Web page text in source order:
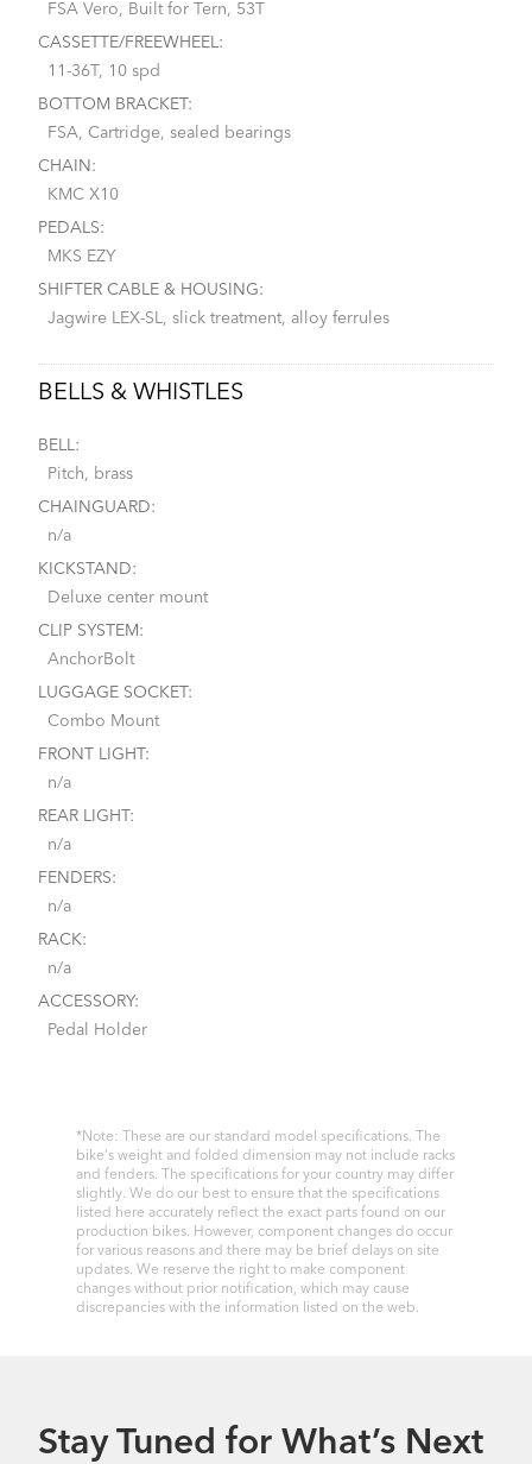
FSA Vero, Built for Tern, 53T
CASSETTE/FREEWHEEL:
11-36T, 10 spd
BOTTOM BRACKET:
FSA, Cartridge, sealed bearings
CHAIN:
KMC X10
PEDALS:
MKS EZY
SHIFTER CABLE & HOUSING:
Jagwire LEX-SL, slick treatment, alloy ferrules
BELLS & WHISTLES
BELL:
Pitch, brass
CHAINGUARD:
n/a
KICKSTAND:
Deluxe center mount
CLIP SYSTEM:
AnchorBolt
LUGGAGE SOCKET:
Combo Mount
FRONT LIGHT:
n/a
REAR LIGHT:
n/a
FENDERS:
n/a
RACK:
n/a
ACCESSORY:
Pedal Holder
*Note: These are our standard model specifications. The
bike's weight and folded dimension may not include racks
and fenders. The specifications for your country may differ
slightly. We do our best to ensure that the specifications
listed here accurately reflect the exact parts found on our
production bikes. However, component changes do occur
for various reasons and there may be brief delays on site
updates. We reserve the right to make component
changes without prior notification, which may cause
discrepancies with the information listed on the web.
Stay Tuned for What’s Next